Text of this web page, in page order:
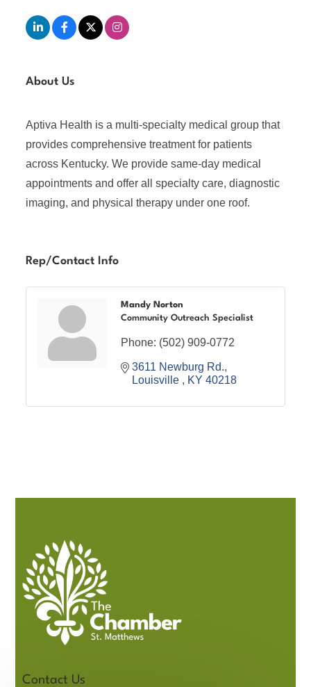
About Us
Aptiva Health is a multi-specialty medical group that
provides comprehensive treatment for patients
across Kentucky. We provide same-day medical
appointments and offer all specialty care, diagnostic
imaging, and physical therapy under one roof.
Rep/Contact Info
Mandy Norton
Community Outreach Specialist
Phone: (502) 909-0772
3611 Newburg Rd.
Louisville
KY 40218
Contact Us